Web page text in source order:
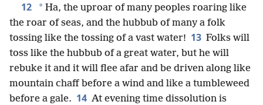
12 * Ha, the uproar of many peoples roaring like
the roar of seas, and the hubbub of many a folk
tossing like the tossing of a vast water! 13 Folks will
toss like the hubbub of a great water, but he will
rebuke it and it will flee afar and be driven along like
mountain chaff before a wind and like a tumbleweed
before a gale. 14 At evening time dissolution is